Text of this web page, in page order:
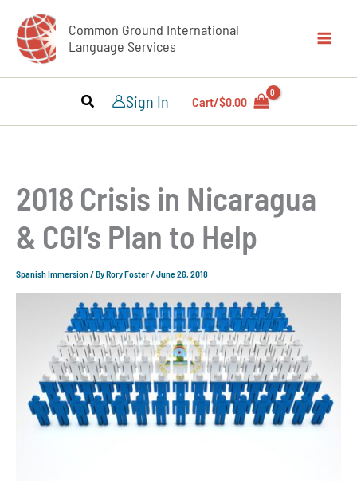
content
Common Ground International
Language Services
Sign In Cart/$0.00
2018 Crisis in Nicaragua
& CGI’s Plan to Help
Spanish Immersion / ByRory Foster /June 26, 2018